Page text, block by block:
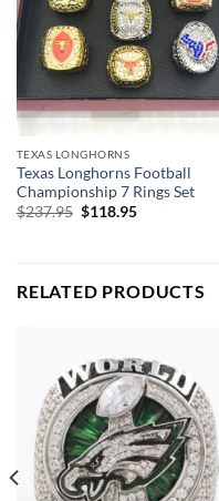
TEXAS LONGHORNS
Texas Longhorns Football
Championship 7 Rings Set
$237.95 Original
$118.95Current
RELATED PRODUCTS